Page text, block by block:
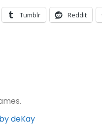
Tumblr Reddit
deKay